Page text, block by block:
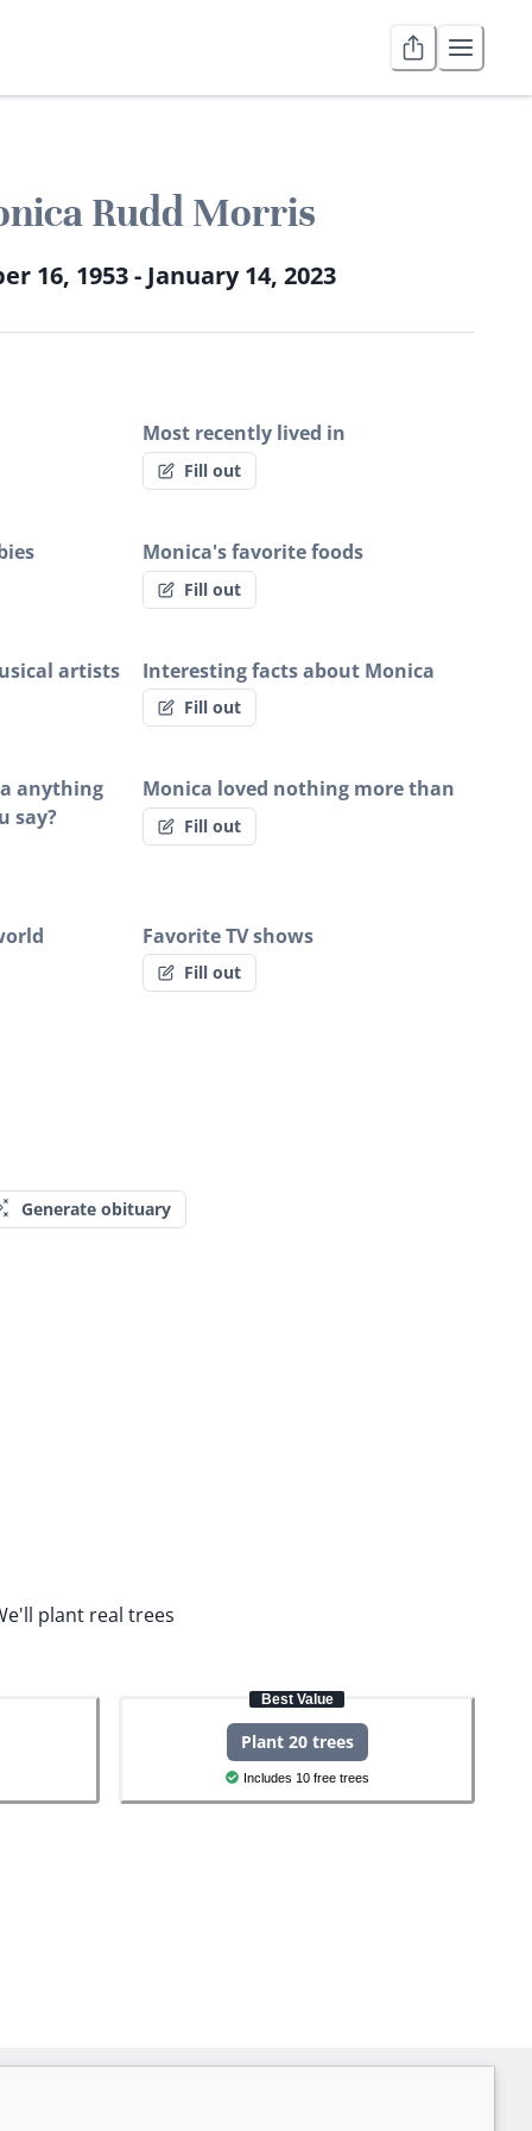
Rudd Morris
16, 1953 - January 14, 2023
Most recently lived in
Fill out
Monica's favorite foods
Fill out
artists Interesting facts about Monica
Fill out
anything
say?
Monica loved nothing more than
Fill out
Favorite TV shows
Fill out
Generate obituary
plant real trees
Best Value
Plant 20 trees
Includes 10 free trees